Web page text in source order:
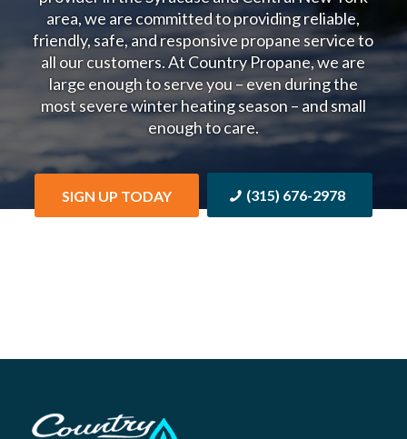
area, we are committed to providing reliable,
friendly, safe, and responsive propane service to
all our customers.At Country Propane, we are
large enough to serve you – even during the
most severe winter heating season – and small
enough to care.
SIGN UP TODAY (315) 676-2978